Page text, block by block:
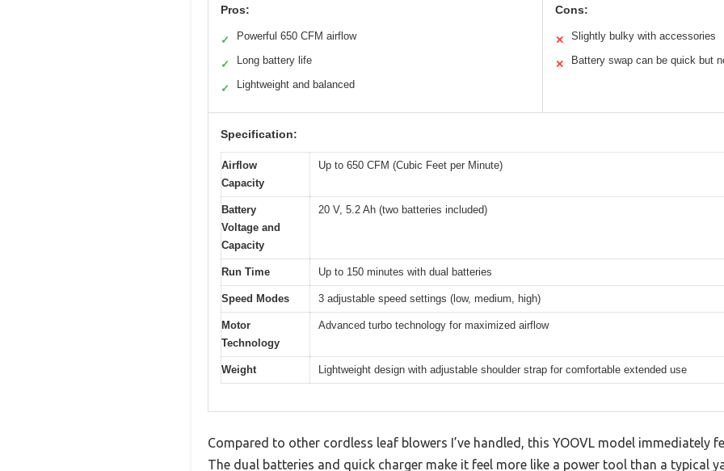
Pros:
✓ Powerful 650 CFM airflow
✓ Long battery life
✓ Lightweight and balanced
Cons:
✕ Slightly bulky with accessories
✕ Battery swap can be quick but
Specification:
Airflow
Capacity
Up to 650 CFM (Cubic Feet per Minute)
Battery
Voltage and
Capacity
20 V, 5.2 Ah (two batteries included)
Run Time Up to 150 minutes with dual batteries
Speed Modes 3 adjustable speed settings (low, medium, high)
Motor
Technology
Advanced turbo technology for maximized airflow
Weight Lightweight design with adjustable shoulder strap for comfortable extended use
Compared to other cordless leaf blowers I’ve handled, this YOOVL model immediately
The dual batteries and quick charger make it feel more like a power tool than a typical